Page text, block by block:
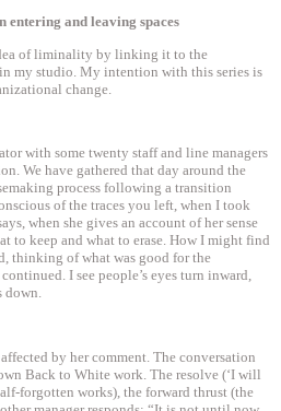
and leaving spaces
of liminality by linking it to the
my studio. My intention with this series is
change.
with some twenty staff and line managers
We have gathered that day around the
process following a transition
of the traces you left, when I took
when she gives an account of her sense
to keep and what to erase. How I might find
thinking of what was good for the
I see people’s eyes turn inward,
down.
by her comment. The conversation
Back to White work. The resolve (‘I will
forgotten works), the forward thrust (the